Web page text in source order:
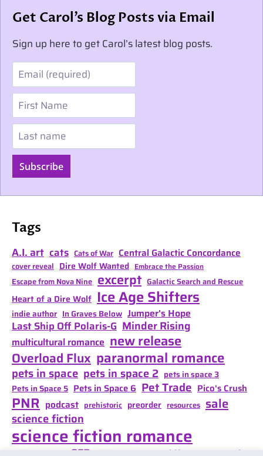
Get Carol’s Blog Posts via Email
Sign up here to get Carol’s latest blog posts.
Email
First Name
Last name
Subscribe
Tags
A.I. art cats Cats of War Central Galactic Concordance
cover reveal Dire Wolf Wanted Embrace the Passion
Escape from Nova Nine excerpt Galactic Search and Rescue
Heart of a Dire Wolf Ice Age Shifters
indie author In Graves Below Jumper's Hope
Last Ship Off Polaris-G Minder Rising
multicultural romance new release
Overload Flux paranormal romance
pets in space pets in space 2 pets in space 3
Pets in Space 5 Pets in Space 6 Pet Trade Pico's Crush
PNR podcast prehistoric preorder resources sale
science fiction
science fiction romance